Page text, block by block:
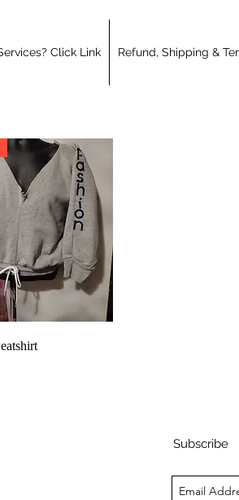
Click Link Refund, Shipping &
View
Subscribe